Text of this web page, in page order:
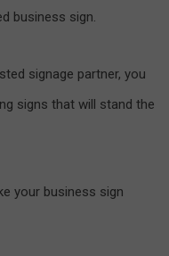
business sign.
signage partner, you
signs that will stand the
your business sign